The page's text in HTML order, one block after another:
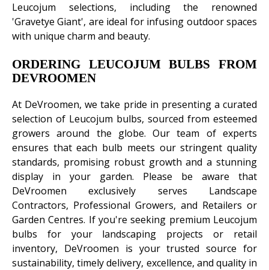
Leucojum selections, including the renowned
'Gravetye Giant', are ideal for infusing outdoor spaces
with unique charm and beauty.
ORDERING LEUCOJUM BULBS FROM
DEVROOMEN
At DeVroomen, we take pride in presenting a curated
selection of Leucojum bulbs, sourced from esteemed
growers around the globe. Our team of experts
ensures that each bulb meets our stringent quality
standards, promising robust growth and a stunning
display in your garden. Please be aware that
DeVroomen exclusively serves Landscape
Contractors, Professional Growers, and Retailers or
Garden Centres. If you're seeking premium Leucojum
bulbs for your landscaping projects or retail
inventory, DeVroomen is your trusted source for
sustainability, timely delivery, excellence, and quality in